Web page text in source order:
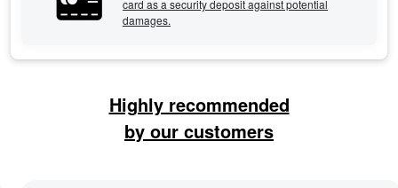
card as a security deposit against potential
damages.
Highly recommended
by our customers